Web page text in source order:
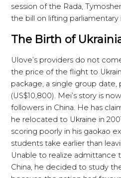
session of the Rada,
the bill on lifting parliamentary
The Birth of
Ulove’s providers do not
the price of the flight to
package, a single group date,
(US$10,800). Mei’s story is
followers in China. He has
he relocated to Ukraine in
scoring poorly in his gaokao
students take earlier than
Unable to realize admittance
China, he decided to study